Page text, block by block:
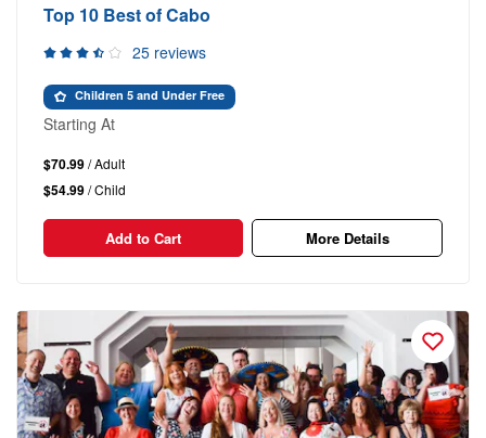
Top 10 Best of Cabo
25 reviews
Children 5 and Under Free
Starting At
$70.99/ Adult
$54.99/ Child
Add to Cart More Details